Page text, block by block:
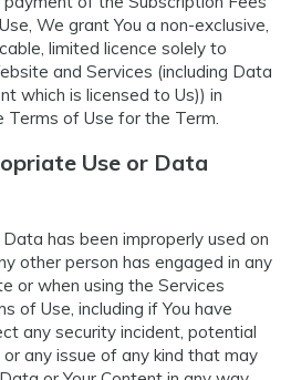
We grant You a non-exclusive,
limited licence solely to
and Services (including Data
which is licensed to Us)) in
of Use for the Term.
Use or Data
has been improperly used on
other person has engaged in any
or when using the Services
of Use, including if You have
any security incident, potential
any issue of any kind that may